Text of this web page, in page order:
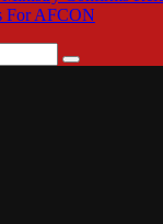
For AFCON
Search